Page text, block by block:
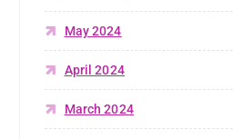
May 2024
April 2024
March 2024